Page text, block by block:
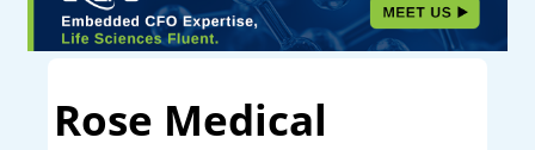
Rose Medical